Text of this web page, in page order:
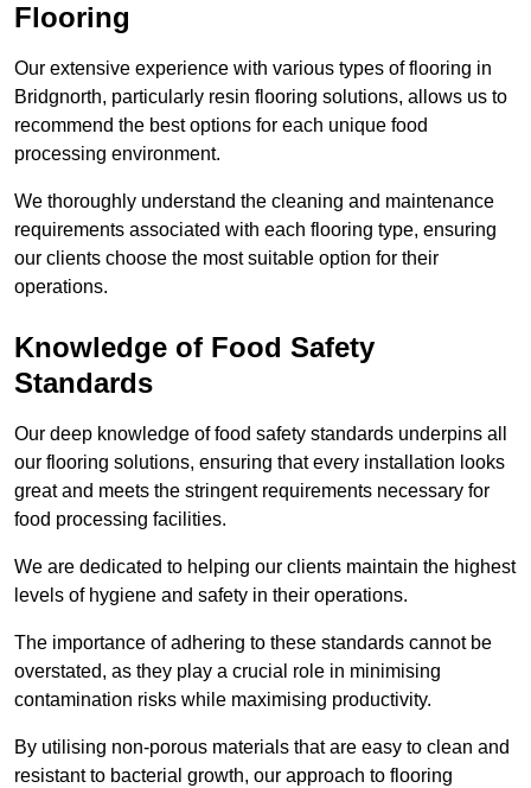
Flooring
Our extensive experience with various types of flooring in
Bridgnorth, particularly resin flooring solutions, allows us to
recommend the best options for each unique food
processing environment.
We thoroughly understand the cleaning and maintenance
requirements associated with each flooring type, ensuring
our clients choose the most suitable option for their
operations.
Knowledge of Food Safety
Standards
Our deep knowledge of food safety standards underpins all
our flooring solutions, ensuring that every installation looks
great and meets the stringent requirements necessary for
food processing facilities.
We are dedicated to helping our clients maintain the highest
levels of hygiene and safety in their operations.
The importance of adhering to these standards cannot be
overstated, as they play a crucial role in minimising
contamination risks while maximising productivity.
By utilising non-porous materials that are easy to clean and
resistant to bacterial growth, our approach to flooring